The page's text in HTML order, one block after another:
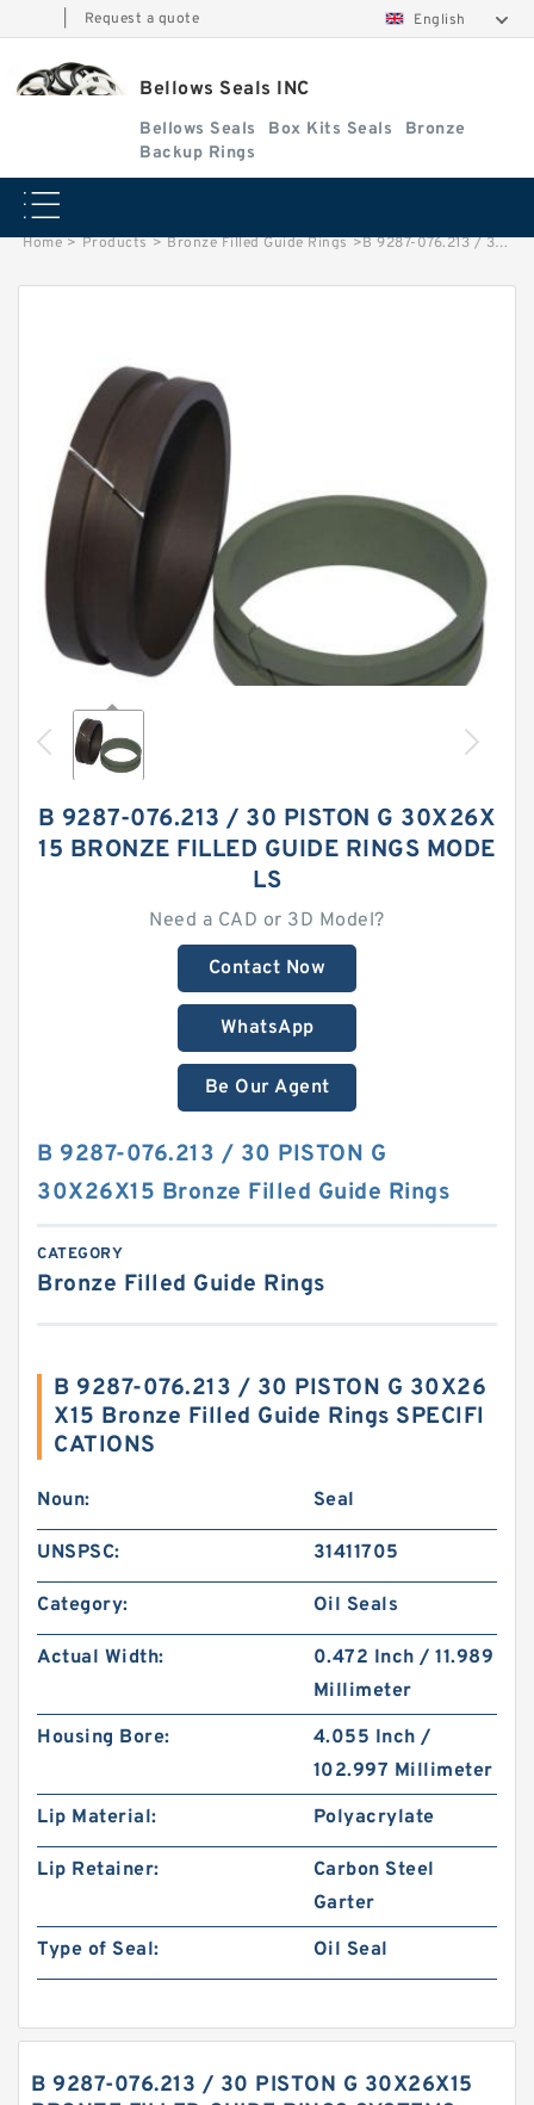
Request a quote English
Bellows Seals INC
Bellows Seals Box Kits Seals
Bronze
Backup Rings
Home > Products > Bronze Filled Guide Rings >B 9287-076.213 / 30 PISTON G 30X26X15 Bronze Filled Guide Rings
B 9287-076.213 / 30 PISTON G 30X26X
15 BRONZE FILLED GUIDE RINGS MODE
LS
Need a CAD or 3D Model?
Contact Now
WhatsApp
Be Our Agent
B 9287-076.213 / 30 PISTON G
30X26X15 Bronze Filled Guide Rings
CATEGORY
Bronze Filled Guide Rings
B 9287-076.213 / 30 PISTON G 30X26
X15 Bronze Filled Guide Rings SPECIFI
CATIONS
Noun: Seal
UNSPSC: 31411705
Category: Oil Seals
Actual Width:
0.472 Inch / 11.989
Millimeter
Housing Bore:
4.055 Inch /
102.997 Millimeter
Lip Material:
Polyacrylate
Lip Retainer:
Carbon Steel
Garter
Type of Seal:
Oil Seal
B 9287-076.213 / 30 PISTON G 30X26X15